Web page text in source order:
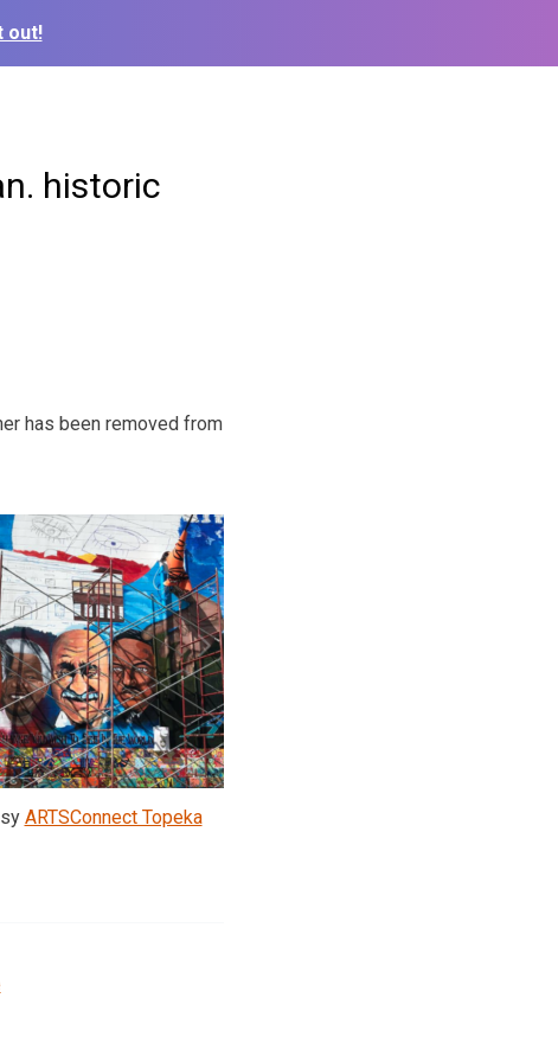
out!
historic
has been removed from
ARTSConnect Topeka